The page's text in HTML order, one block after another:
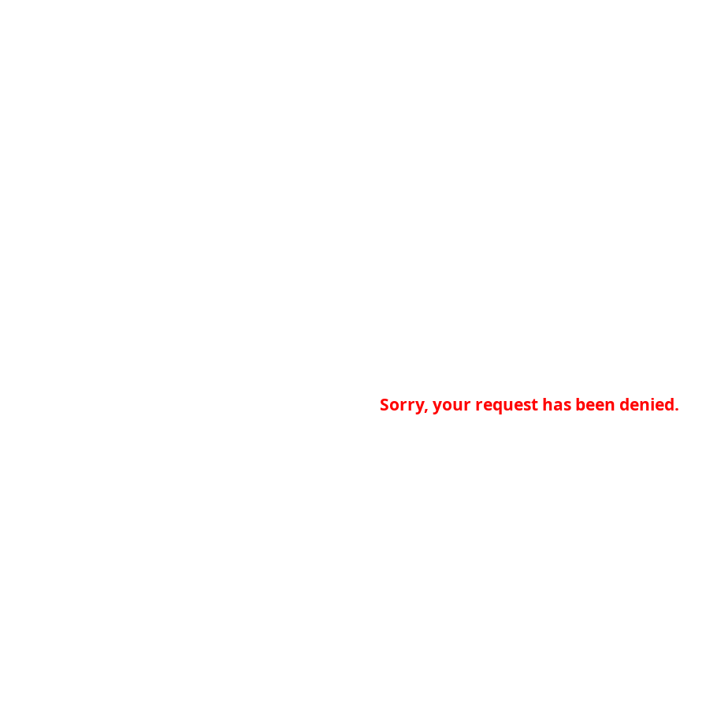
Sorry, your request has been denied.